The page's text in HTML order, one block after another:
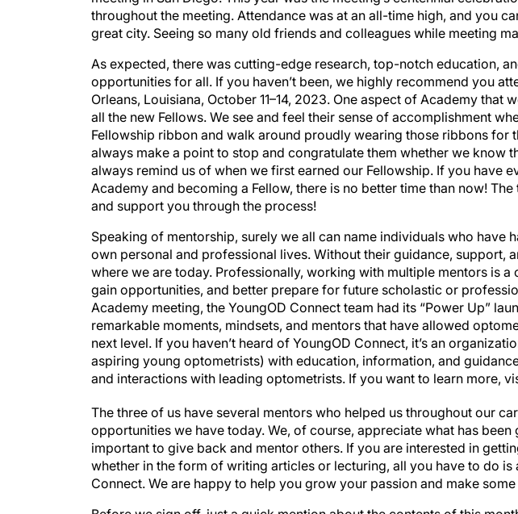
throughout the meeting. Attendance was at an all-time high, and you
great city. Seeing so many old friends and colleagues while meeting
As expected, there was cutting-edge research, top-notch education,
opportunities for all. If you haven’t been, we highly recommend you
Orleans, Louisiana, October 11–14, 2023. One aspect of Academy that
all the new Fellows. We see and feel their sense of accomplishment
Fellowship ribbon and walk around proudly wearing those ribbons for
always make a point to stop and congratulate them whether we know
always remind us of when we first earned our Fellowship. If you have
Academy and becoming a Fellow, there is no better time than now!
and support you through the process!
Speaking of mentorship, surely we all can name individuals who have
own personal and professional lives. Without their guidance, support,
where we are today. Professionally, working with multiple mentors is a
gain opportunities, and better prepare for future scholastic or
Academy meeting, the YoungOD Connect team had its “Power Up”
remarkable moments, mindsets, and mentors that have allowed
next level. If you haven’t heard of YoungOD Connect, it’s an
aspiring young optometrists) with education, information, and
and interactions with leading optometrists. If you want to learn more,
The three of us have several mentors who helped us throughout our
opportunities we have today. We, of course, appreciate what has been
important to give back and mentor others. If you are interested in
whether in the form of writing articles or lecturing, all you have to do is
Connect. We are happy to help you grow your passion and make